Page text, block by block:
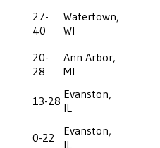
27-
40
Watertown,
WI
20-
28
Ann Arbor,
MI
13-28 Evanston,
IL
0-22
Evanston,
IL